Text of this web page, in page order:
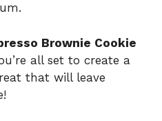
Brownie Cookie
all set to create a
that will leave